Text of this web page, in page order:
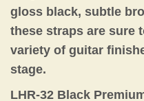
gloss black, subtle
these straps are sure
variety of guitar
stage.
LHR-32 Black